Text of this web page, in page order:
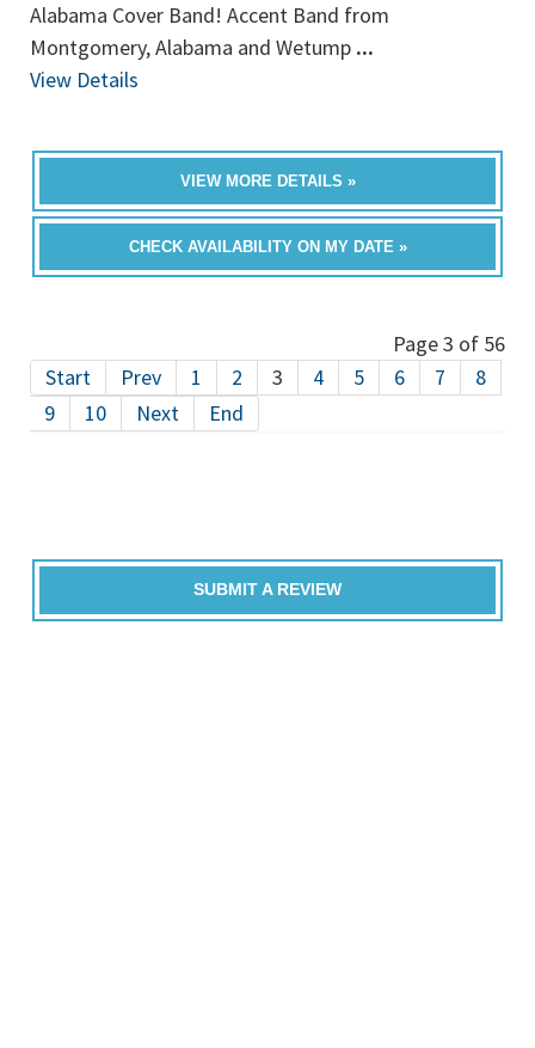
Alabama Cover Band! Accent Band from
Montgomery, Alabama and Wetump ...
View Details
VIEW MORE DETAILS »
CHECK AVAILABILITY ON MY DATE »
Page 3 of 56
Start
Prev 1 2 3 4 5 6 7
8
9
10 Next End
SUBMIT A REVIEW